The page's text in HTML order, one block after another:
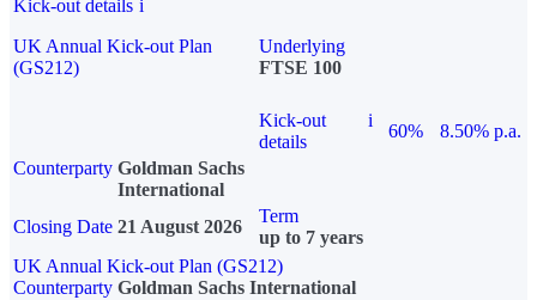
Kick-out details i
UK Annual Kick-out Plan
(GS212)
Underlying
FTSE 100
Kick-out
details
i
60%
8.50% p.a.
Counterparty Goldman Sachs
International
Closing Date 21 August 2026
Term
up to 7 years
UK Annual Kick-out Plan (GS212)
Counterparty Goldman Sachs International